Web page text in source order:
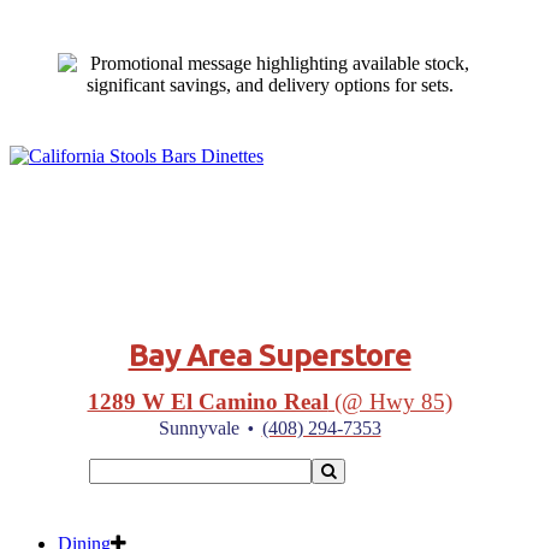
Bay Area Superstore
1289 W El Camino Real (@ Hwy 85)
Sunnyvale · (408) 294-7353
Dining